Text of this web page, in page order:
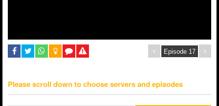
Please scroll down to choose servers and episodes